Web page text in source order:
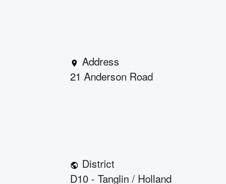
Address
21 Anderson Road
District
D10 - Tanglin / Holland